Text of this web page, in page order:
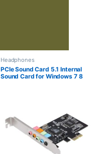
Headphones
PCIe Sound Card 5.1 Internal
Sound Card for Windows 7 8